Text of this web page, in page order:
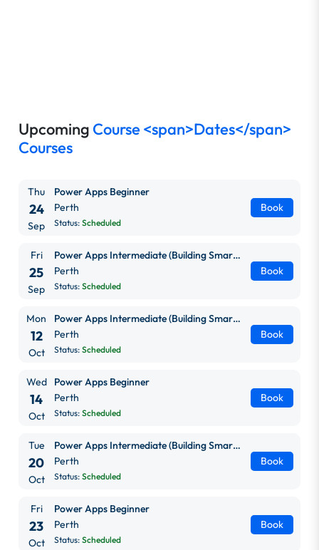
Upcoming Course <span>Dates</span>
Courses
Thu
24
Sep
Power Apps Beginner
Perth
Status: Scheduled
Book
Fri
25
Sep
Power Apps Intermediate (Building Smarter, Scalable Apps)
Perth
Status: Scheduled
Book
Mon
12
Oct
Power Apps Intermediate (Building Smarter, Scalable Apps)
Perth
Status: Scheduled
Book
Wed
14
Oct
Power Apps Beginner
Perth
Status: Scheduled
Book
Tue
20
Oct
Power Apps Intermediate (Building Smarter, Scalable Apps)
Perth
Status: Scheduled
Book
Fri
23
Oct
Power Apps Beginner
Perth
Status: Scheduled
Book